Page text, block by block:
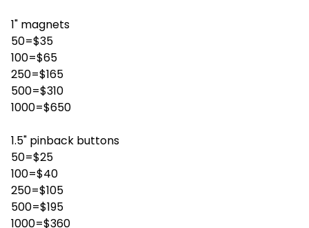
1" magnets
50=$35
100=$65
250=$165
500=$310
1000=$650
1.5" pinback buttons
50=$25
100=$40
250=$105
500=$195
1000=$360